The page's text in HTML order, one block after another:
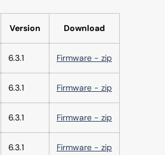
Version Download
6.3.1 Firmware - zip
6.3.1 Firmware - zip
6.3.1 Firmware - zip
6.3.1 Firmware - zip